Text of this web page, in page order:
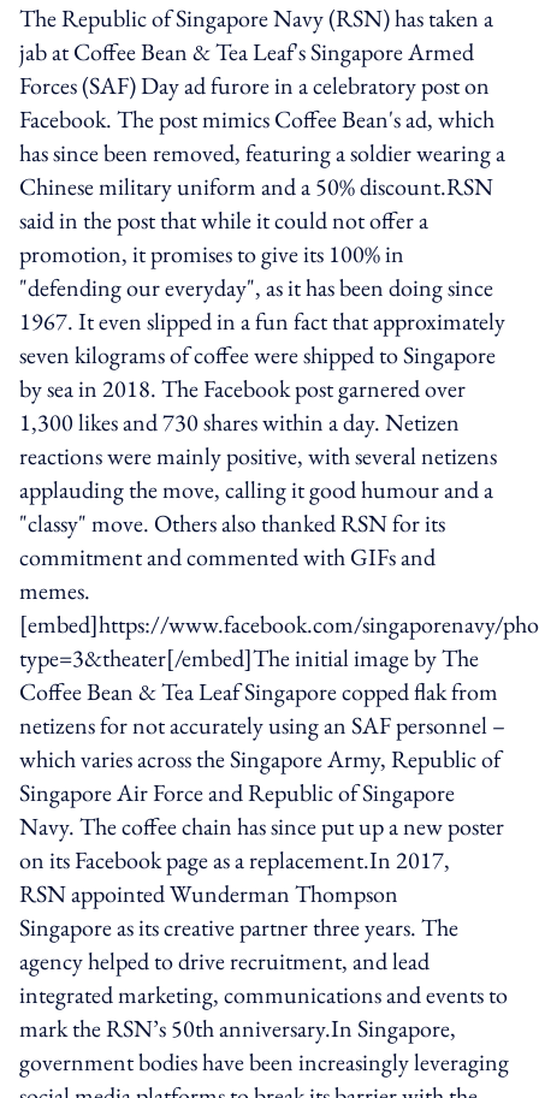
The Republic of Singapore Navy (RSN) has taken a
jab at Coffee Bean & Tea Leaf's Singapore Armed
Forces (SAF) Day ad furore in a celebratory post on
Facebook. The post mimics Coffee Bean's ad, which
has since been removed, featuring a soldier wearing a
Chinese military uniform and a 50% discount.RSN
said in the post that while it could not offer a
promotion, it promises to give its 100% in
"defending our everyday", as it has been doing since
1967. It even slipped in a fun fact that approximately
seven kilograms of coffee were shipped to Singapore
by sea in 2018. The Facebook post garnered over
1,300 likes and 730 shares within a day. Netizen
reactions were mainly positive, with several netizens
applauding the move, calling it good humour and a
"classy" move. Others also thanked RSN for its
commitment and commented with GIFs and
memes.
[embed]https://www.facebook.com/singaporenavy/
type=3&theater[/embed]The initial image by The
Coffee Bean & Tea Leaf Singapore copped flak from
netizens for not accurately using an SAF personnel –
which varies across the Singapore Army, Republic of
Singapore Air Force and Republic of Singapore
Navy. The coffee chain has since put up a new poster
on its Facebook page as a replacement.In 2017,
RSN appointed Wunderman Thompson
Singapore as its creative partner three years. The
agency helped to drive recruitment, and lead
integrated marketing, communications and events to
mark the RSN’s 50th anniversary.In Singapore,
government bodies have been increasingly leveraging